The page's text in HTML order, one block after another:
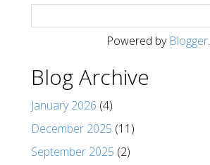
Powered by Blogger.
Blog Archive
January 2026 (4)
December 2025 (11)
September 2025 (2)